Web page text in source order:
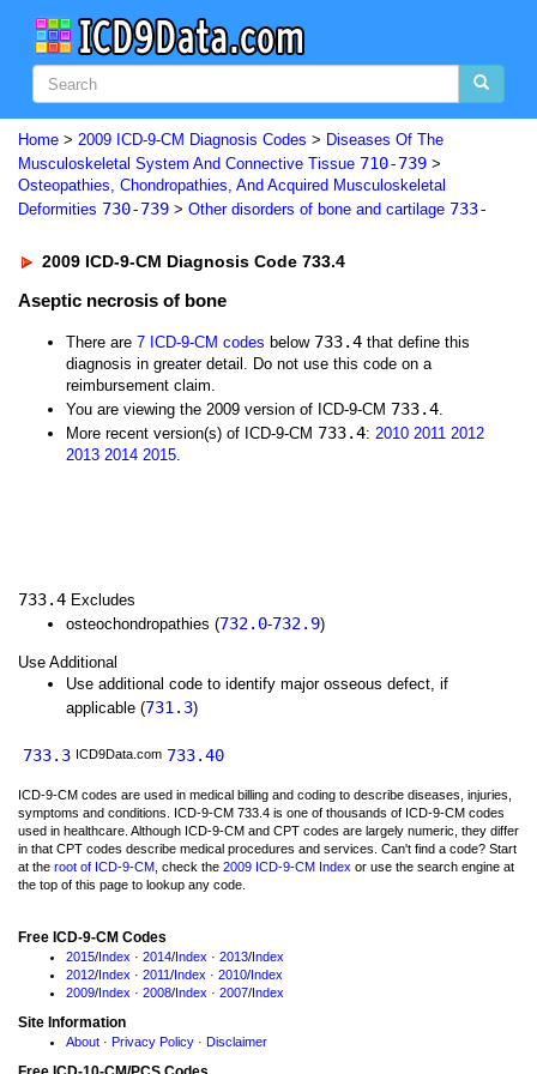
Home > 2009 ICD-9-CM Diagnosis Codes > Diseases Of The
Musculoskeletal System And Connective Tissue 710-739 >
Osteopathies, Chondropathies, And Acquired Musculoskeletal
Deformities 730-739 > Other disorders of bone and cartilage 733-
2009 ICD-9-CM Diagnosis Code 733.4
Aseptic necrosis of bone
There are 7 ICD-9-CM codes below 733.4 that define this
diagnosis in greater detail. Do not use this code on a
reimbursement claim.
You are viewing the 2009 version of ICD-9-CM 733.4.
More recent version(s) of ICD-9-CM 733.4: 2010 2011 2012
2013 2014 2015.
733.4 Excludes
osteochondropathies (732.0-732.9)
Use Additional
Use additional code to identify major osseous defect, if
applicable (731.3)
733.3 ICD9Data.com 733.40
ICD-9-CM codes are used in medical billing and coding to describe diseases, injuries,
symptoms and conditions. ICD-9-CM 733.4 is one of thousands of ICD-9-CM codes
used in healthcare. Although ICD-9-CM and CPT codes are largely numeric, they differ
in that CPT codes describe medical procedures and services. Can't find a code? Start
at the root of ICD-9-CM , check the 2009 ICD-9-CM Index or use the search engine at
the top of this page to lookup any code.
Free ICD-9-CM Codes
2015/Index · 2014/Index · 2013/Index
2012/Index · 2011/Index · 2010/Index
2009/Index · 2008/Index · 2007/Index
Site Information
About · Privacy Policy · Disclaimer